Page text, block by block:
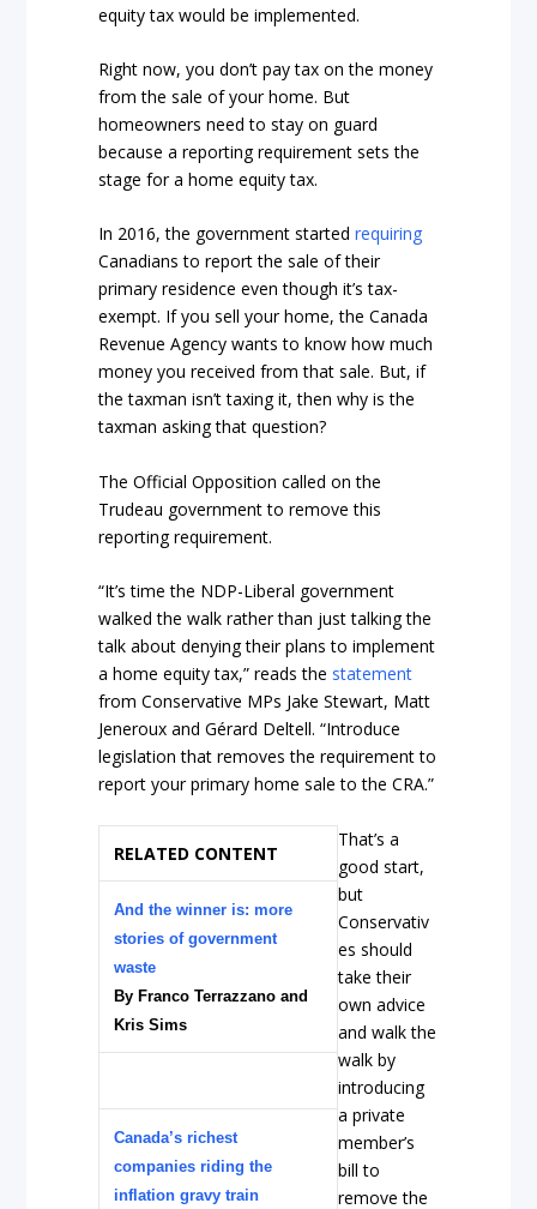
equity tax would be implemented.
Right now, you don’t pay tax on the money
from the sale of your home. But
homeowners need to stay on guard
because a reporting requirement sets the
stage for a home equity tax.
In 2016, the government startedrequiring
Canadians to report the sale of their
primary residence even though it’s tax-
exempt. If you sell your home, the Canada
Revenue Agency wants to know how much
money you received from that sale. But, if
the taxman isn’t taxing it, then why is the
taxman asking that question?
The Official Opposition called on the
Trudeau government to remove this
reporting requirement.
“It’s time the NDP-Liberal government
walked the walk rather than just talking the
talk about denying their plans to implement
a home equity tax,” reads the statement
from Conservative MPs Jake Stewart, Matt
Jeneroux and Gérard Deltell. “Introduce
legislation that removes the requirement to
report your primary home sale to the CRA.”
RELATED CONTENT
And the winner is: more
stories of government
waste
By Franco Terrazzano and
Kris Sims
Canada’s richest
companies riding the
inflation gravy train
That’s a
good start,
but
Conservativ
es should
take their
own advice
and walk the
walk by
introducing
a private
member’s
bill to
remove the